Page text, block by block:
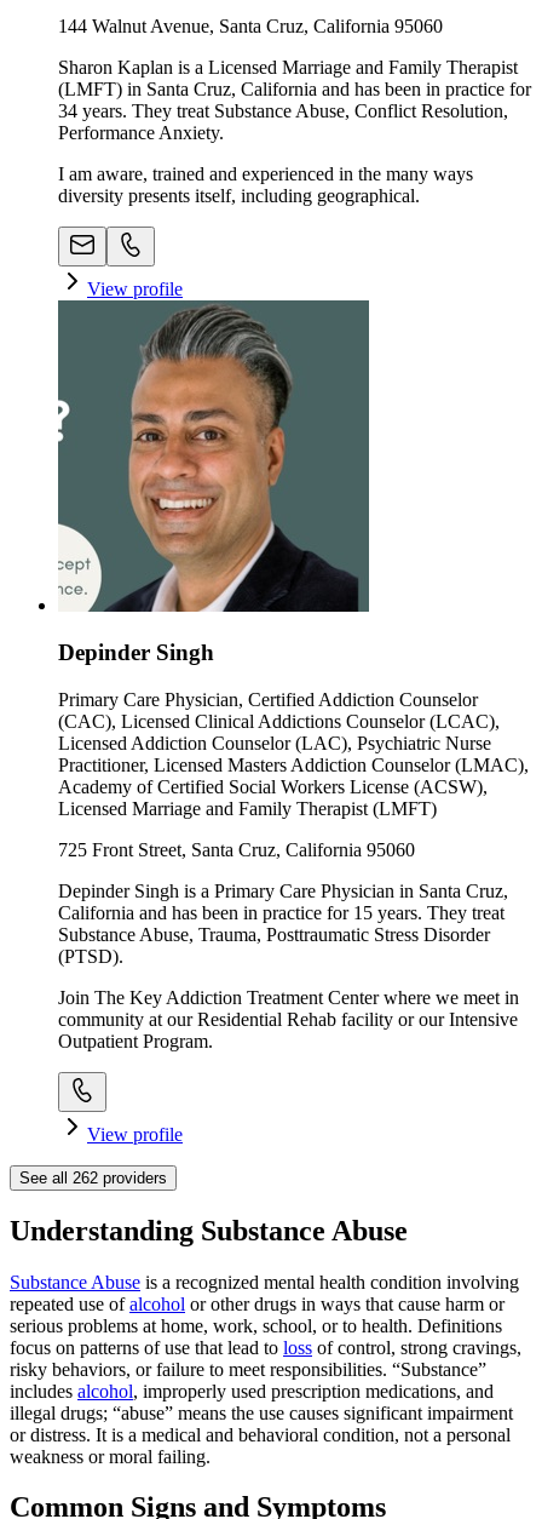
144 Walnut Avenue, Santa Cruz, California 95060
Sharon Kaplan is a Licensed Marriage and Family Therapist
(LMFT) in Santa Cruz, California and has been in practice for
34 years. They treat Substance Abuse, Conflict Resolution,
Performance Anxiety.
I am aware, trained and experienced in the many ways
diversity presents itself, including geographical.
View profile
Depinder Singh
Primary Care Physician, Certified Addiction Counselor
(CAC), Licensed Clinical Addictions Counselor (LCAC),
Licensed Addiction Counselor (LAC), Psychiatric Nurse
Practitioner, Licensed Masters Addiction Counselor (LMAC),
Academy of Certified Social Workers License (ACSW),
Licensed Marriage and Family Therapist (LMFT)
725 Front Street, Santa Cruz, California 95060
Depinder Singh is a Primary Care Physician in Santa Cruz,
California and has been in practice for 15 years. They treat
Substance Abuse, Trauma, Posttraumatic Stress Disorder
(PTSD).
Join The Key Addiction Treatment Center where we meet in
community at our Residential Rehab facility or our Intensive
Outpatient Program.
View profile
See all 262 providers
Understanding Substance Abuse
Substance Abuse is a recognized mental health condition involving
repeated use ofalcohol or other drugs in ways that cause harm or
serious problems at home, work, school, or to health. Definitions
focus on patterns of use that lead to loss of control, strong cravings,
risky behaviors, or failure to meet responsibilities. “Substance”
includes alcohol, improperly used prescription medications, and
illegal drugs; “abuse” means the use causes significant impairment
or distress. It is a medical and behavioral condition, not a personal
weakness or moral failing.
Common Signs and Symptoms